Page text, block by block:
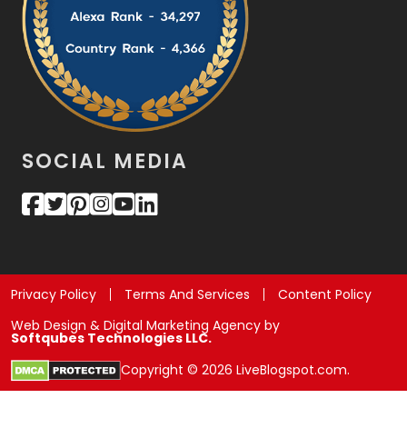
SOCIAL MEDIA
Privacy Policy Terms And Services
Content Policy
Web Design & Digital Marketing Agency by
Softqubes Technologies LLC.
Copyright © 2026 LiveBlogspot.com.